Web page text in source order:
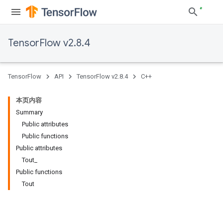
TensorFlow v2.8.4
TensorFlow API TensorFlow v2.8.4 C++
本页内容
Summary
Public attributes
Public functions
Public attributes
Tout_
Public functions
Tout